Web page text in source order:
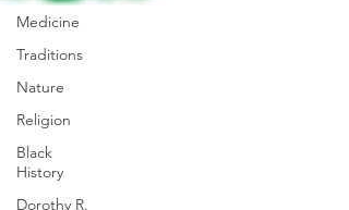
Medicine
Traditions
Nature
Religion
Black
History
Dorothy R.